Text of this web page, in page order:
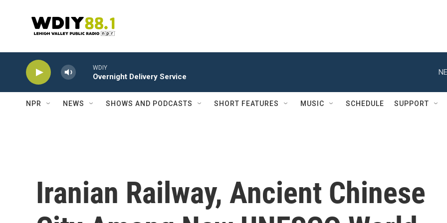
WDIY
Overnight Delivery Service
NPR NEWS SHOWS AND PODCASTS SHORT FEATURES MUSIC SCHEDULE SUPPORT
Iranian Railway, Ancient Chinese